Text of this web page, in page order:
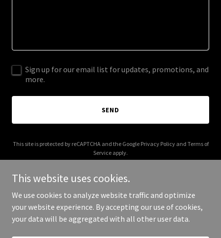
Sign up for our email list for updates, promotions, and
more.
SEND
This site is protected by reCAPTCHA and the Google Privacy Policyand Terms of
Service apply.
Copyright © 2025 Cee Freight - All Rights Reserved.
This website uses cookies.
We use cookies to analyze website traffic and optimize
your website experience. By accepting our use of cookies,
your data will be aggregated with all other user data.